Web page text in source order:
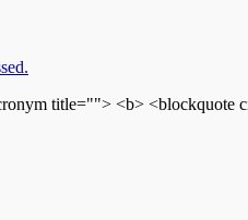
title=""> <b> <blockquote